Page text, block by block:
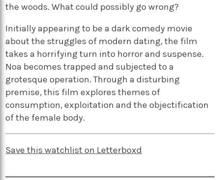
the woods. What could possibly go wrong?
Initially appearing to be a dark comedy movie
about the struggles of modern dating, the film
takes a horrifying turn into horror and suspense.
Noa becomes trapped and subjected to a
grotesque operation. Through a disturbing
premise, this film explores themes of
consumption, exploitation and the objectification
of the female body.
Save this watchlist on Letterboxd